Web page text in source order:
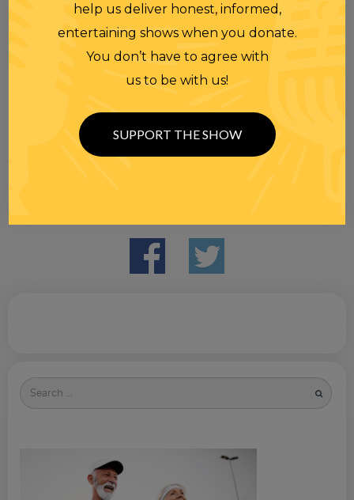
Search
for
help us deliver honest, informed,
entertaining shows when you donate.
You don’t have to agree with
us to be with us!
SUPPORT THE SHOW